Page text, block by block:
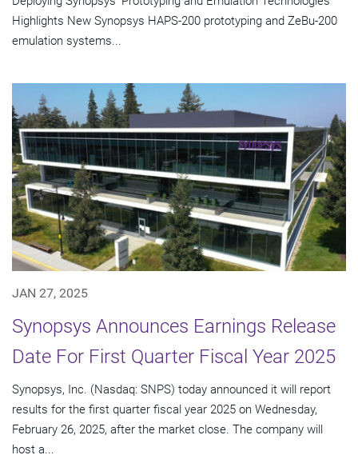
Highlights New Synopsys HAPS-200 prototyping and ZeBu-200
emulation systems...
JAN 27, 2025
Synopsys Announces Earnings Release
Date For First Quarter Fiscal Year 2025
Synopsys, Inc. (Nasdaq: SNPS) today announced it will report
results for the first quarter fiscal year 2025 on Wednesday,
February 26, 2025, after the market close. The company will
host a...